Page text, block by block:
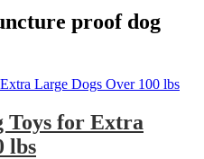
proof dog
Toys for Extra
lbs